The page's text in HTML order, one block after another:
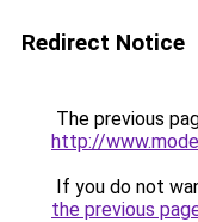
Redirect Notice
The previous
http://
If you do not
the previous